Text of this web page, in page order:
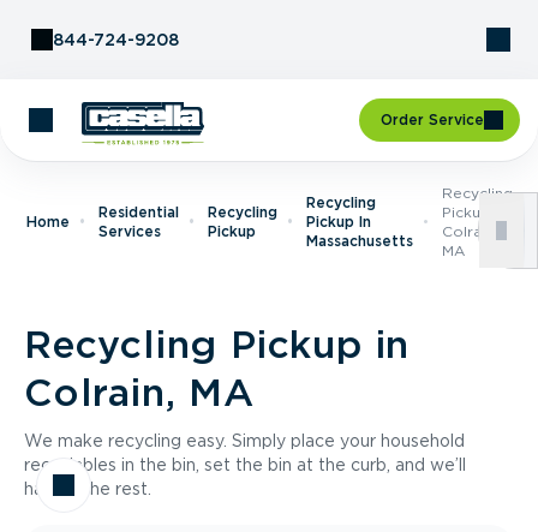
844-724-9208
Order Service
Home
Residential
Services
Recycling
Pickup
Recycling
Pickup In
Massachusetts
Recycling
Pickup In
Colrain,
MA
Recycling Pickup in
Colrain, MA
We make recycling easy. Simply place your household
recyclables in the bin, set the bin at the curb, and we’ll
handle the rest.